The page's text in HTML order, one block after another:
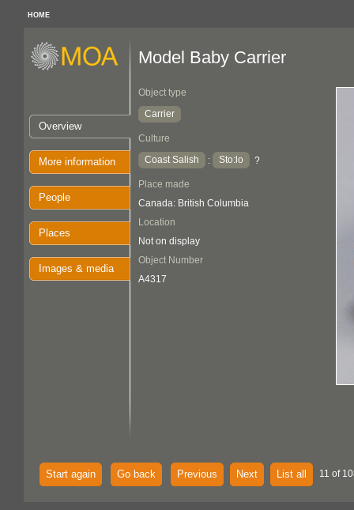
HOME
Overview
More information
People
Places
Images & media
Model Baby Carrier
Object type
Carrier
Culture
Coast Salish
: Sto:lo ?
Place made
Canada: British Columbia
Location
Not on display
Object Number
A4317
Start again Go back Previous Next List all 11 of